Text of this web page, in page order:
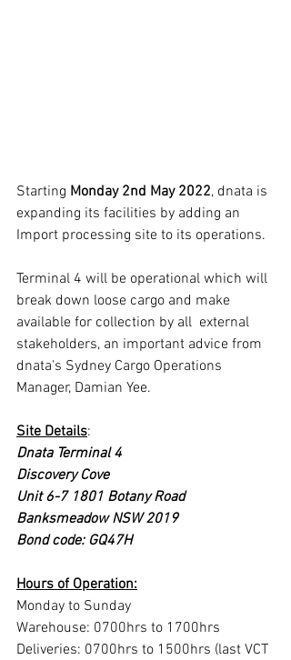
Starting Monday 2nd May 2022, dnata is
expanding its facilities by adding an
Import processing site to its operations.
Terminal 4 will be operational which will
break down loose cargo and make
available for collection by all  external
stakeholders, an important advice from
dnata's Sydney Cargo Operations
Manager, Damian Yee.
Site Details:
Dnata Terminal 4
Discovery Cove
Unit 6-7 1801 Botany Road
Banksmeadow NSW 2019
Bond code: GQ47H
Hours of Operation:
Monday to Sunday
Warehouse: 0700hrs to 1700hrs
Deliveries: 0700hrs to 1500hrs (last VCT